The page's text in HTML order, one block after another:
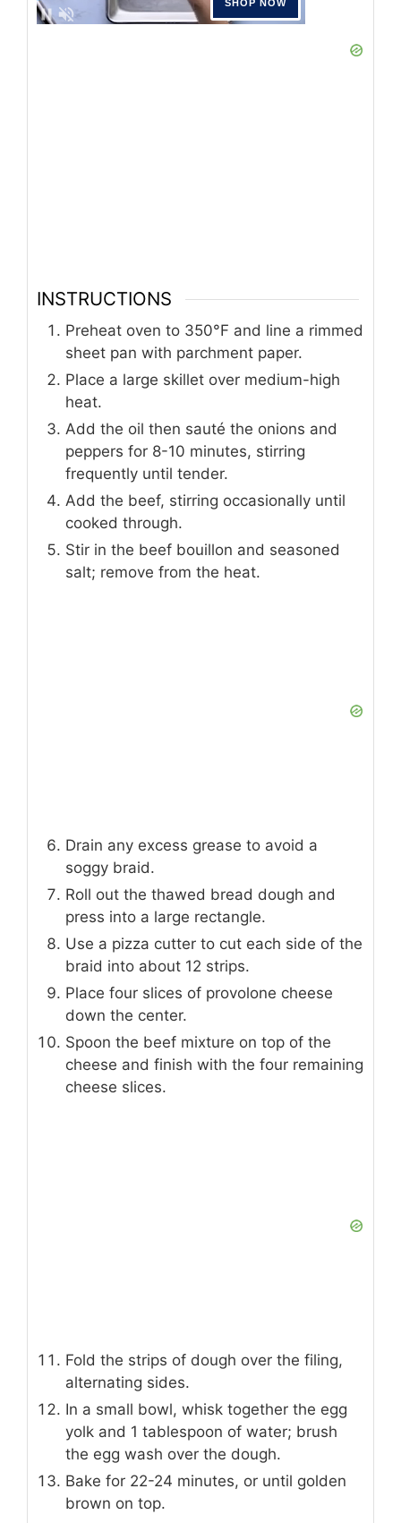
INSTRUCTIONS
Preheat oven to 350°F and line a rimmed
sheet pan with parchment paper.
Place a large skillet over medium-high
heat.
Add the oil then sauté the onions and
peppers for 8-10 minutes, stirring
frequently until tender.
Add the beef, stirring occasionally until
cooked through.
Stir in the beef bouillon and seasoned
salt; remove from the heat.
Drain any excess grease to avoid a
soggy braid.
Roll out the thawed bread dough and
press into a large rectangle.
Use a pizza cutter to cut each side of the
braid into about 12 strips.
Place four slices of provolone cheese
down the center.
Spoon the beef mixture on top of the
cheese and finish with the four remaining
cheese slices.
Fold the strips of dough over the filing,
alternating sides.
In a small bowl, whisk together the egg
yolk and 1 tablespoon of water; brush
the egg wash over the dough.
Bake for 22-24 minutes, or until golden
brown on top.